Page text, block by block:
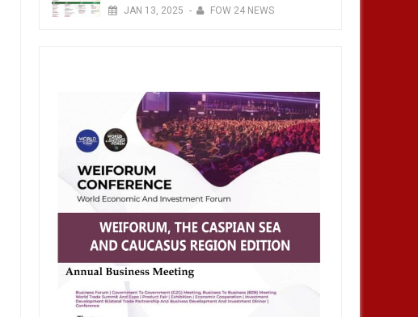
JAN 13, 2025 - FOW 24 NEWS